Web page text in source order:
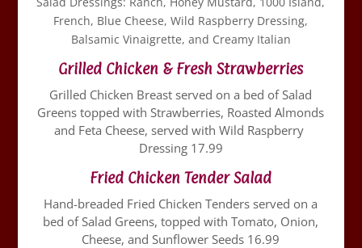
French, Blue Cheese, Wild Raspberry Dressing,
Balsamic Vinaigrette, and Creamy Italian
Grilled Chicken & Fresh Strawberries
Grilled Chicken Breast served on a bed of Salad
Greens topped with Strawberries, Roasted Almonds
and Feta Cheese, served with Wild Raspberry
Dressing 17.99
Fried Chicken Tender Salad
Hand-breaded Fried Chicken Tenders served on a
bed of Salad Greens, topped with Tomato, Onion,
Cheese, and Sunflower Seeds 16.99